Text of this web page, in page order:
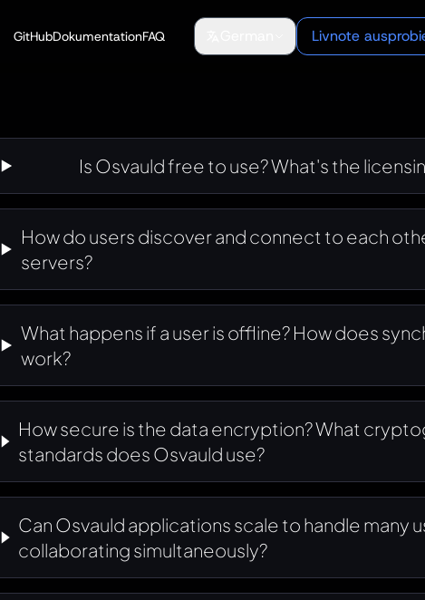
GitHubDokumentationFAQ Livnote
Is Osvauld free to use? What's the
How do users discover and connect to each
servers?
What happens if a user is offline? How does
work?
How secure is the data encryption? What
standards does Osvauld use?
Can Osvauld applications scale to handle many
collaborating simultaneously?